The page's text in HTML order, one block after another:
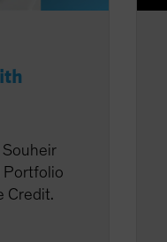
Souheir
Portfolio
Credit.